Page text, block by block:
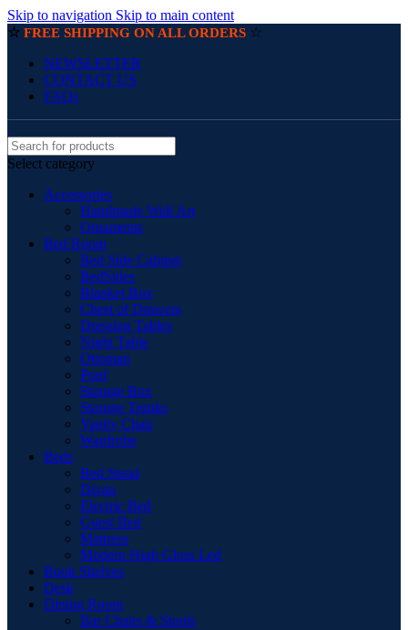
Skip to navigation Skip to main content
☆ FREE SHIPPING ON ALL ORDERS ☆
NEWSLETTER
CONTACT US
FAQs
Select category
Accessories
Handmade Wall Art
Ornaments
Bed Room
Bed Side Cabinet
BedSides
Blanket Box
Chest of Drawers
Dressing Tables
Night Table
Ottoman
Pouf
Storage Box
Storage Trunks
Vanity Chair
Wardrobe
Beds
Bed Stead
Divan
Electric Bed
Guest Bed
Mattress
Modern High Gloss Led
Book Shelves
Desk
Dining Room
Bar Chairs & Stools